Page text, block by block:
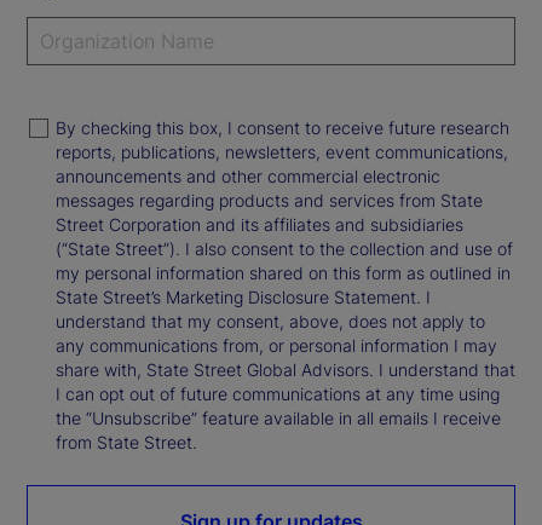
By checking this box, I consent to receive future research
reports, publications, newsletters, event communications,
announcements and other commercial electronic
messages regarding products and services from State
Street Corporation and its affiliates and subsidiaries
(“State Street”). I also consent to the collection and use of
my personal information shared on this form as outlined in
State Street’s Marketing Disclosure Statement. I
understand that my consent, above, does not apply to
any communications from, or personal information I may
share with, State Street Global Advisors. I understand that
I can opt out of future communications at any time using
the “Unsubscribe” feature available in all emails I receive
from State Street.